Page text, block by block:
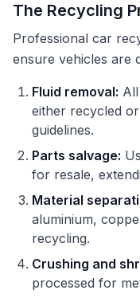
The Recycling
Professional car
ensure vehicles are
Fluid removal:
either recycled
guidelines.
Parts salvage:
for resale,
Material
aluminium,
recycling.
Crushing and
processed for